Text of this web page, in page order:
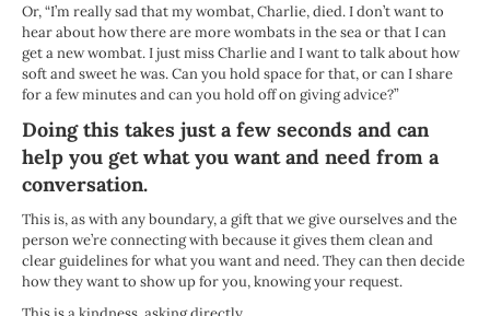
Or, “I’m really sad that my wombat, Charlie, died. I don’t want to
hear about how there are more wombats in the sea or that I can
get a new wombat. I just miss Charlie and I want to talk about how
soft and sweet he was. Can you hold space for that, or can I share
for a few minutes and can you hold off on giving advice?”
Doing this takes just a few seconds and can
help you get what you want and need from a
conversation.
This is, as with any boundary, a gift that we give ourselves and the
person we’re connecting with because it gives them clean and
clear guidelines for what you want and need. They can then decide
how they want to show up for you, knowing your request.